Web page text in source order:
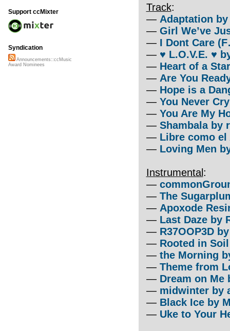
Track:
— Adaptation
— Girl We’ve
— I Dont Care
— ♥ L.O.V.E. ♥
— Heart of a
— Are You
— Hope is a
— You Never
— You Are My
— Shambala by
— Libre como el
— Loving Men
Instrumental:
—
— The
— Apoxode
— Last Daze by
— R37OOP3D
— Rooted in
— the Morning
— Theme from
— Dream on Me
— midwinter by
— Black Ice by
— Uke to Your
Support ccMixter
Syndication
Announcements::ccMusic
Award Nominees